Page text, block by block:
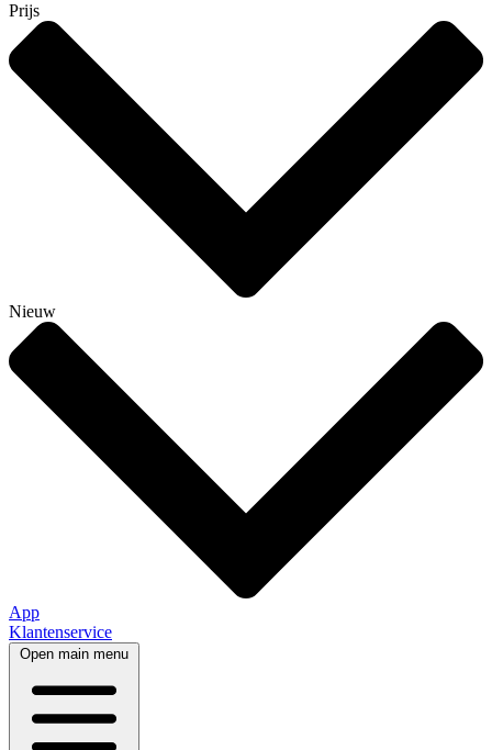
Prijs
Nieuw
App
Klantenservice
Open main menu